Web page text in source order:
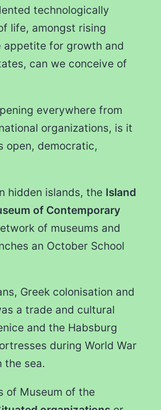
technologically
life, amongst rising
for growth and
can we conceive of
everywhere from
organizations, is it
open, democratic,
hidden islands, the Island
of Contemporary
of museums and
an October School
Greek colonisation and
a trade and cultural
and the Habsburg
during World War
the sea.
of Museum of the